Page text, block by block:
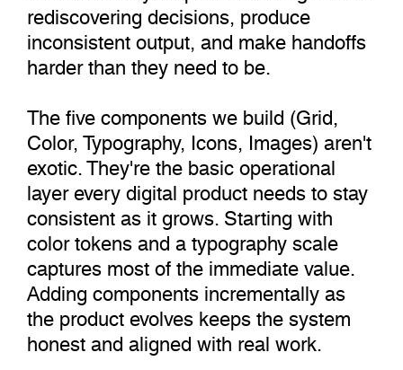
rediscovering decisions, produce
inconsistent output, and make handoffs
harder than they need to be.
The five components we build (Grid,
Color, Typography, Icons, Images) aren't
exotic. They're the basic operational
layer every digital product needs to stay
consistent as it grows. Starting with
color tokens and a typography scale
captures most of the immediate value.
Adding components incrementally as
the product evolves keeps the system
honest and aligned with real work.